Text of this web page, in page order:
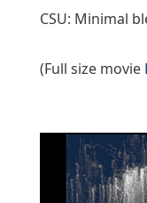
CSU: Minimal
(Full size movie